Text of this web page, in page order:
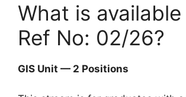
What is
Ref No: 02/26?
GIS Unit — 2 Positions